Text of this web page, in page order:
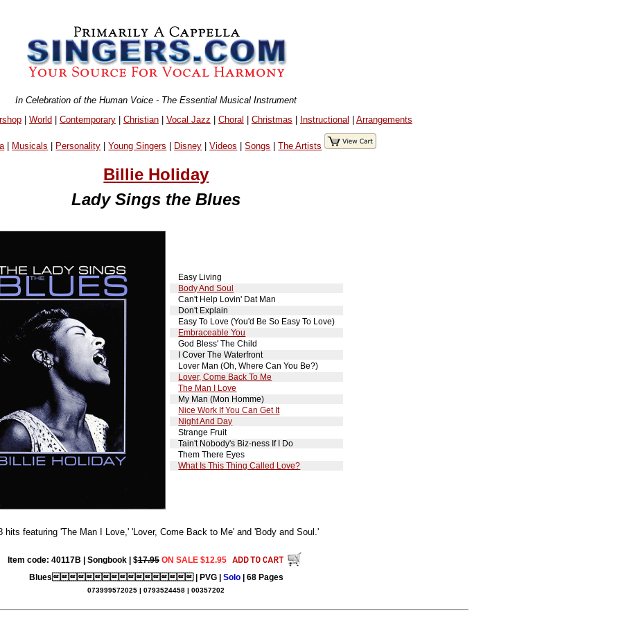
In Celebration of the Human Voice - The Essential Musical Instrument
| World| Contemporary| Christian| Vocal Jazz | Choral | Christmas | Instructional | Arrangements
| Musicals Personality |Young Singers Disney |Videos |Songs |The Artists
Billie Holiday
Lady Sings the Blues
Easy Living
Body And Soul
Can't Help Lovin' Dat Man
Don't Explain
Easy To Love (You'd Be So Easy To Love)
Embraceable You
God Bless' The Child
I Cover The Waterfront
Lover Man (Oh, Where Can You Be?)
Lover, Come Back To Me
The Man I Love
My Man (Mon Homme)
Nice Work If You Can Get It
Night And Day
Strange Fruit
Tain't Nobody's Biz-ness If I Do
Them There Eyes
What Is This Thing Called Love?
hits featuring 'The Man I Love,' 'Lover, Come Back to Me' and 'Body and Soul.'
Item code: 40117B | Songbook | $17.95 ON SALE $12.95
Blues | PVG | Solo| 68 Pages
073999572025 | 0793524458 | 00357202